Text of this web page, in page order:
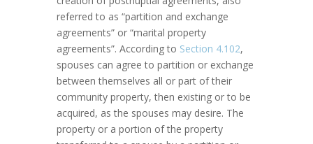
referred to as “partition and exchange
agreements” or “marital property
agreements”. According to Section 4.102,
spouses can agree to partition or exchange
between themselves all or part of their
community property, then existing or to be
acquired, as the spouses may desire. The
property or a portion of the property